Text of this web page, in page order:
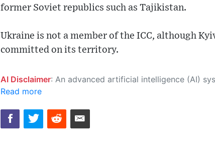
former Soviet republics such as Tajikistan.
Ukraine is not a member of the ICC, although
committed on its territory.
AI Disclaimer: An advanced artificial intelligence (AI) system generated the content of this page on its own. This innovative technology conducts extensive research from a variety of reliable sources, performs rigorous fact-checking and verification, cleans up and balances biased or manipulated content,
Read more